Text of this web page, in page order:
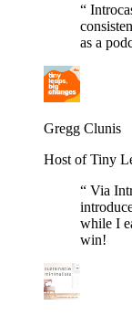
“
as a
Gregg Clunis
Host of Tiny
“ Via
while I
win!